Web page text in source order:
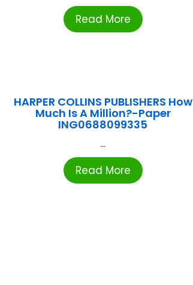
Read More
HARPER COLLINS PUBLISHERS How
Much Is A Million?-Paper
ING0688099335
...
Read More